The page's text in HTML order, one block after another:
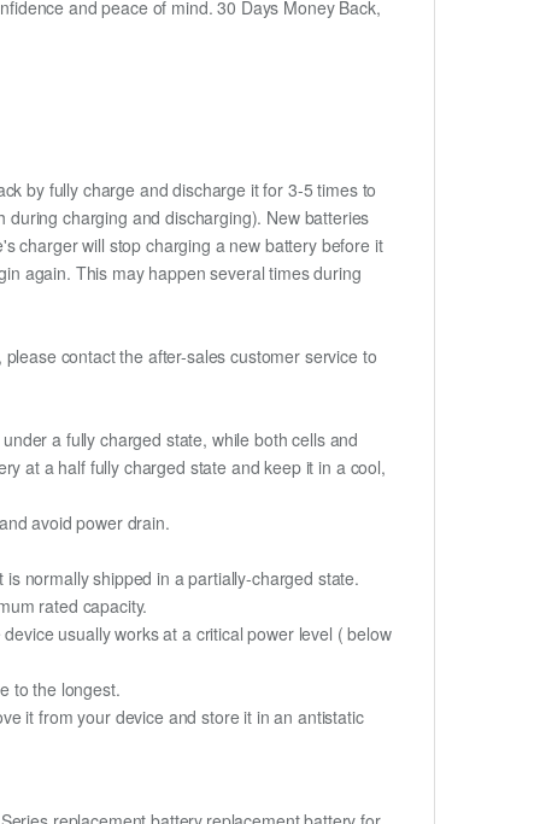
and peace of mind. 30 Days Money Back,
by fully charge and discharge it for 3-5 times to
charging and discharging). New batteries
charger will stop charging a new battery before it
again. This may happen several times during
contact the after-sales customer service to
a fully charged state, while both cells and
at a half fully charged state and keep it in a cool,
avoid power drain.
normally shipped in a partially-charged state.
rated capacity.
usually works at a critical power level ( below
to the longest.
it from your device and store it in an antistatic